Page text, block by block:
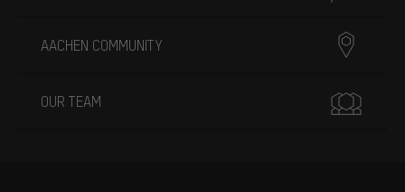
AACHEN COMMUNITY
OUR TEAM